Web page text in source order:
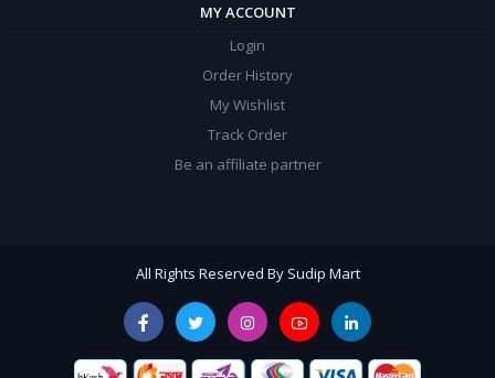
MY ACCOUNT
Login
Order History
My Wishlist
Track Order
Be an affiliate partner
All Rights Reserved By Sudip Mart